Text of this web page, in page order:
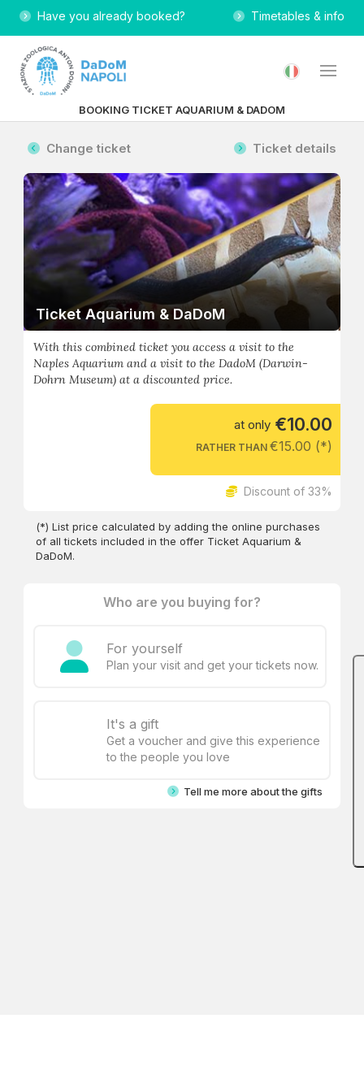
Have you already booked? Timetables & info
BOOKING TICKET AQUARIUM & DADOM
Change ticket Ticket details
Ticket Aquarium & DaDoM
With this combined ticket you access a visit to the
Naples Aquarium and a visit to the DadoM (Darwin-
Dohrn Museum) at a discounted price.
€10.00
at only
RATHER THAN €15.00 (*)
Discount of 33%
(*) List price calculated by adding the online purchases
of all tickets included in the offer Ticket Aquarium &
DaDoM.
Who are you buying for?
For yourself
Plan your visit and get your tickets now.
It's a gift
Get a voucher and give this experience
to the people you love
Tell me more about the gifts